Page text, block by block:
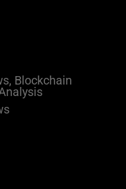
Blockchain